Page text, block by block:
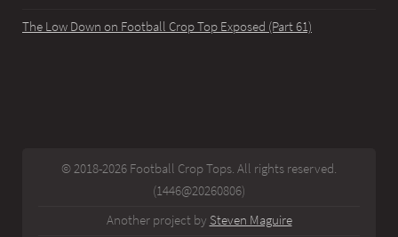
The Low Down on Football Crop Top Exposed (Part 61)
© 2018-2026 Football Crop Tops. All rights reserved.
(1446@20260806)
Another project by Steven Maguire